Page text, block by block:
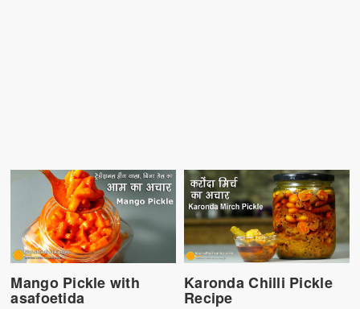
Mango Pickle with
asafoetida
Karonda Chilli Pickle
Recipe